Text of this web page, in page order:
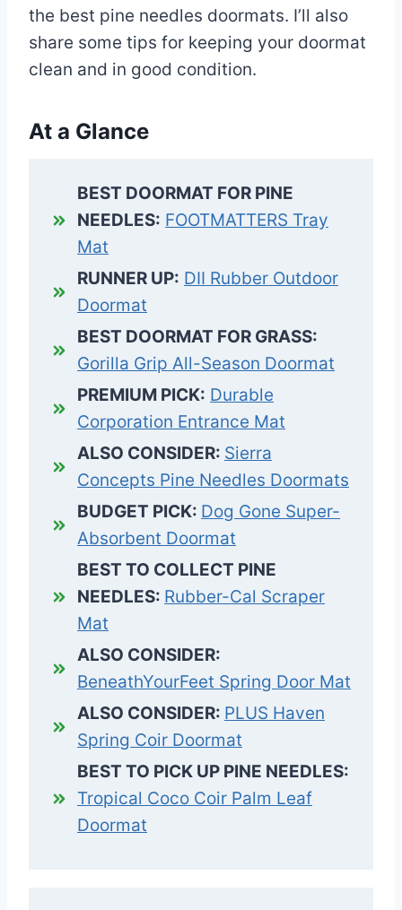
the best pine needles doormats. I’ll also
share some tips for keeping your doormat
clean and in good condition.
At a Glance
BEST DOORMAT FOR PINE
NEEDLES: FOOTMATTERS Tray
Mat
RUNNER UP: DII Rubber Outdoor
Doormat
BEST DOORMAT FOR GRASS:
Gorilla Grip All-Season Doormat
PREMIUM PICK: Durable
Corporation Entrance Mat
ALSO CONSIDER: Sierra
Concepts Pine Needles Doormats
BUDGET PICK: Dog Gone Super-
Absorbent Doormat
BEST TO COLLECT PINE
NEEDLES: Rubber-Cal Scraper
Mat
ALSO CONSIDER:
BeneathYourFeet Spring Door Mat
ALSO CONSIDER: PLUS Haven
Spring Coir Doormat
BEST TO PICK UP PINE NEEDLES:
Tropical Coco Coir Palm Leaf
Doormat